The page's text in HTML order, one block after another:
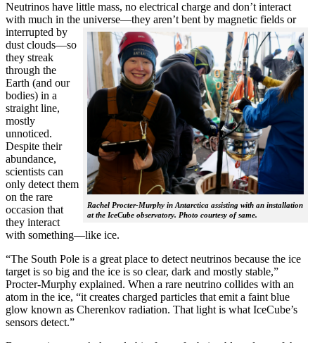
Neutrinos have little mass, no electrical charge and don’t interact
with much in the universe—they aren’t bent by magnetic fields or
interrupted
Rachel Procter-Murphy in Antarctica assisting with an installation
at the IceCube observatory. Photo courtesy of same.
by
dust clouds—so
they streak
through the
Earth (and our
bodies) in a
straight line,
mostly
unnoticed.
Despite their
abundance,
scientists can
only detect them
on the rare
occasion that
they interact
with something—like ice.
“The South Pole is a great place to detect neutrinos because the ice
target is so big and the ice is so clear, dark and mostly stable,”
Procter-Murphy explained. When a rare neutrino collides with an
atom in the ice, “it creates charged particles that emit a faint blue
glow known as Cherenkov radiation. That light is what IceCube’s
sensors detect.”